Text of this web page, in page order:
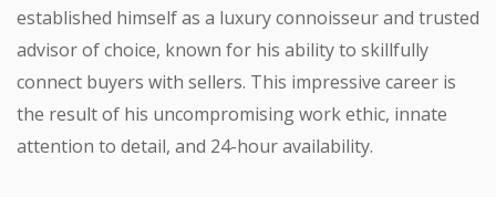
established himself as a luxury connoisseur and trusted
advisor of choice, known for his ability to skillfully
connect buyers with sellers. This impressive career is
the result of his uncompromising work ethic, innate
attention to detail, and 24-hour availability.